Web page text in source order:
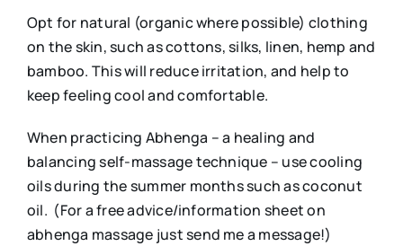
Opt for natural (organic where possible) clothing
on the skin, such as cottons, silks, linen, hemp and
bamboo. This will reduce irritation, and help to
keep feeling cool and comfortable.
When practicing Abhenga – a healing and
balancing self-massage technique – use cooling
oils during the summer months such as coconut
oil. (For a free advice/information sheet on
abhenga massage just send me a message!)